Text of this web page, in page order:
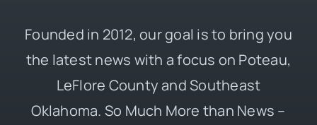
Founded in 2012, our goal is to bring you
the latest news with a focus on Poteau,
LeFlore County and Southeast
Oklahoma. So Much More than News –